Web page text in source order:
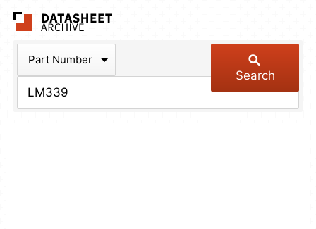
Part Number
Search